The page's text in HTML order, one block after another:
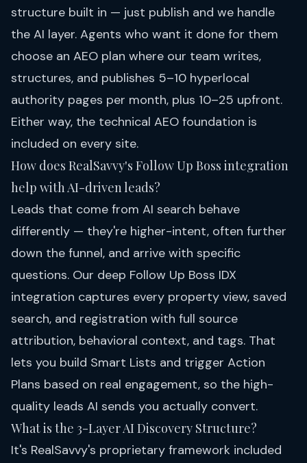
structure built in — just publish and we handle
the AI layer. Agents who want it done for them
choose an AEO plan where our team writes,
structures, and publishes 5–10 hyperlocal
authority pages per month, plus 10–25 upfront.
Either way, the technical AEO foundation is
included on every site.
How does RealSavvy's Follow Up Boss integration
help with AI-driven leads?
Leads that come from AI search behave
differently — they're higher-intent, often further
down the funnel, and arrive with specific
questions. Our deep Follow Up Boss IDX
integration captures every property view, saved
search, and registration with full source
attribution, behavioral context, and tags. That
lets you build Smart Lists and trigger Action
Plans based on real engagement, so the high-
quality leads AI sends you actually convert.
What is the 3-Layer AI Discovery Structure?
It's RealSavvy's proprietary framework included